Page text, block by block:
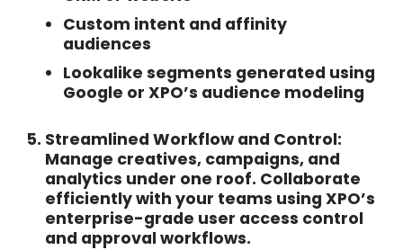
Custom intent and affinity
audiences
Lookalike segments generated using
Google or XPO’s audience modeling
Streamlined Workflow and Control:
Manage creatives, campaigns, and
analytics under one roof. Collaborate
efficiently with your teams using XPO’s
enterprise-grade user access control
and approval workflows.